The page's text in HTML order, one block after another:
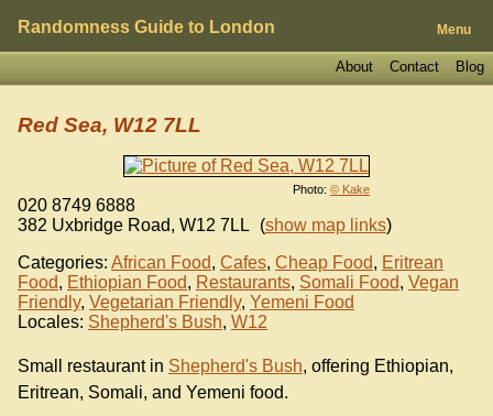
Randomness Guide to London Menu
Blog
Contact
About
Photo: © Kake
Red Sea, W12 7LL
020 8749 6888
382 Uxbridge Road, W12 7LL (show map links)
Categories: African Food, Cafes, Cheap Food, Eritrean
Food, Ethiopian Food, Restaurants, Somali Food, Vegan
Friendly, Vegetarian Friendly, Yemeni Food
Locales: Shepherd's Bush, W12
Small restaurant in Shepherd's Bush, offering Ethiopian,
Eritrean, Somali, and Yemeni food.